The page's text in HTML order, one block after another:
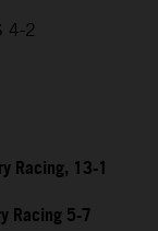
4-2
Racing, 13-1
Racing 5-7